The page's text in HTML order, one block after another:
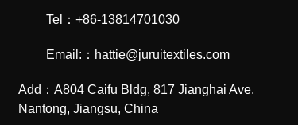
Tel：+86-13814701030
Email:：hattie@juruitextiles.com
Add：A804 Caifu Bldg, 817 Jianghai Ave.
Nantong, Jiangsu, China